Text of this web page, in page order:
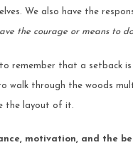
We also have the
the courage or means to
remember that a setback
walk through the woods
the layout of it.
motivation, and the